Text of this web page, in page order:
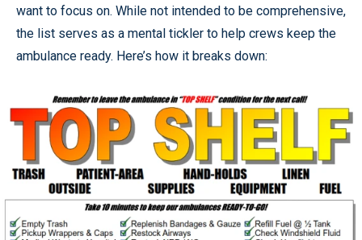
want to focus on. While not intended to be comprehensive,
the list serves as a mental tickler to help crews keep the
ambulance ready. Here’s how it breaks down: